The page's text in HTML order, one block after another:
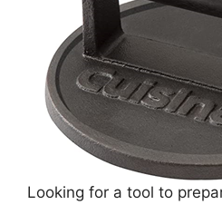
Looking for a tool to